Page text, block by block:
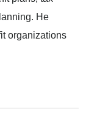
He
organizations